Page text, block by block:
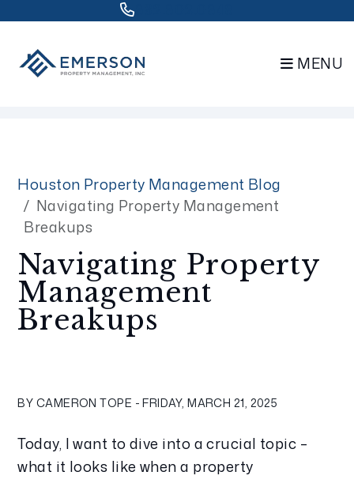
MENU
Houston Property Management Blog
Navigating Property Management
Breakups
Navigating Property
Management
Breakups
BY CAMERON TOPE - FRIDAY, MARCH 21, 2025
Today, I want to dive into a crucial topic –
what it looks like when a property